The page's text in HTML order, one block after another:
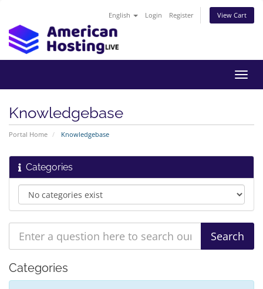
English Login Register View Cart
Knowledgebase
Portal Home Knowledgebase
Categories
Categories